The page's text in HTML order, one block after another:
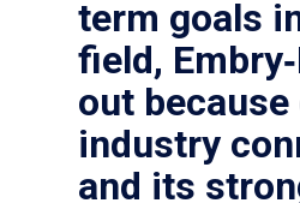
term goals
field,
out
industry
and its